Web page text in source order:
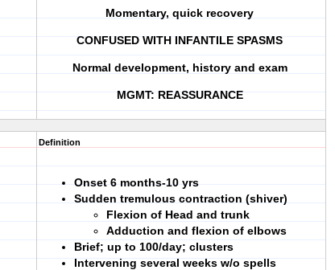
Momentary, quick recovery
CONFUSED WITH INFANTILE SPASMS
Normal development, history and exam
MGMT: REASSURANCE
Definition
Onset 6 months-10 yrs
Sudden tremulous contraction (shiver)
Flexion of Head and trunk
Adduction and flexion of elbows
Brief; up to 100/day; clusters
Intervening several weeks w/o spells